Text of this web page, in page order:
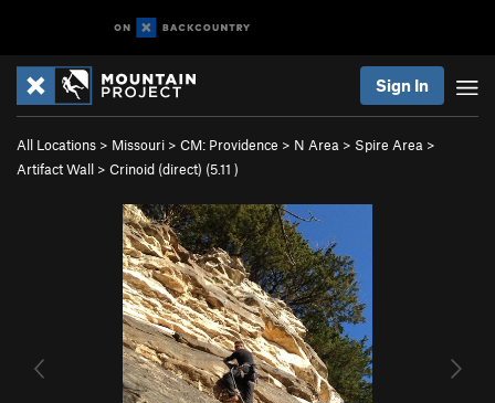
Sign In
All Locations > Missouri > CM: Providence > N Area > Spire Area >
Artifact Wall > Crinoid (direct) (5.11 )